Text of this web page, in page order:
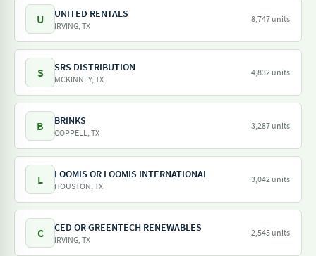
U UNITED RENTALS
IRVING, TX
8,747 units
S SRS DISTRIBUTION
MCKINNEY, TX
4,832 units
B BRINKS
COPPELL, TX
3,287 units
L LOOMIS OR LOOMIS INTERNATIONAL
HOUSTON, TX
3,042 units
C CED OR GREENTECH RENEWABLES
IRVING, TX
2,545 units